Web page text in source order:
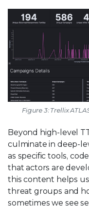
Figure 3: Trellix
Beyond high-level
culminate in deep-
as specific tools,
that actors are
this content helps
threat groups and
sometimes we see